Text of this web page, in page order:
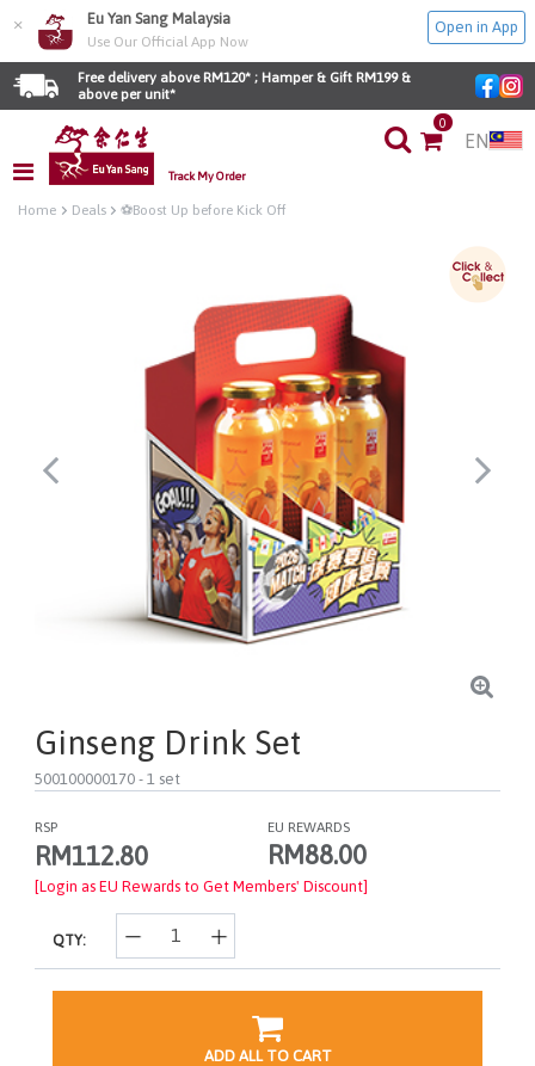
× Eu Yan Sang Malaysia
Use Our Official App Now
Open in App
Free delivery above RM120* ; Hamper & Gift RM199 &
above per unit*
Track My Order
0
EN
Home Deals ⚽Boost Up before Kick Off
Ginseng Drink Set
500100000170 - 1 set
RSP
RM112.80
EU REWARDS
RM88.00
[Login as EU Rewards to Get Members' Discount]
QTY:
ADD ALL TO CART